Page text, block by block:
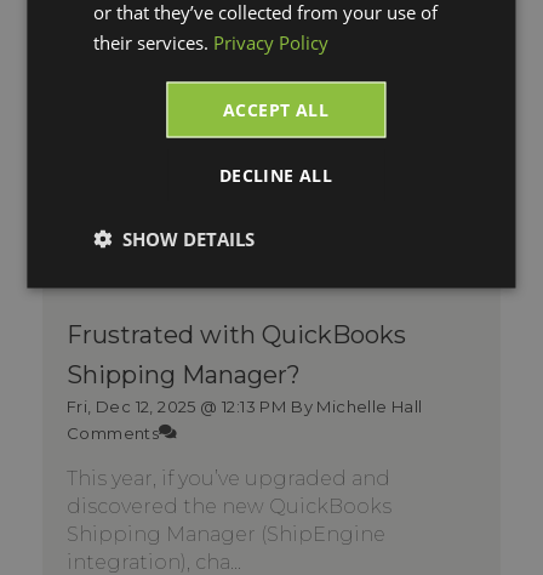
Frustrated with QuickBooks
Shipping Manager?
Fri, Dec 12, 2025 @ 12:13 PM By Michelle Hall
Comments
This year, if you’ve upgraded and
discovered the new QuickBooks
Shipping Manager (ShipEngine
integration), cha...
or that they’ve collected from your use of
their services. Privacy Policy
ACCEPT ALL
DECLINE ALL
SHOW DETAILS